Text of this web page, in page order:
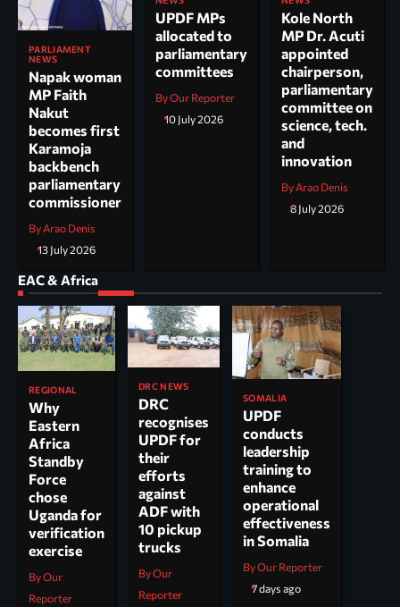
PARLIAMENT
NEWS
Napak woman
MP Faith
Nakut
becomes first
Karamoja
backbench
parliamentary
commissioner
By Arao Denis
13 July 2026
UPDF MPs
allocated to
parliamentary
committees
By Our Reporter
10 July 2026
Kole North
MP Dr. Acuti
appointed
chairperson,
parliamentary
committee on
science, tech.
and
innovation
By Arao Denis
8 July 2026
EAC & Africa
REGIONAL
Why
Eastern
Africa
Standby
Force
chose
Uganda for
verification
exercise
By Our
Reporter
DRC NEWS
DRC
recognises
UPDF for
their
efforts
against
ADF with
10 pickup
trucks
By Our
Reporter
SOMALIA
UPDF
conducts
leadership
training to
enhance
operational
effectiveness
in Somalia
By Our Reporter
7 days ago